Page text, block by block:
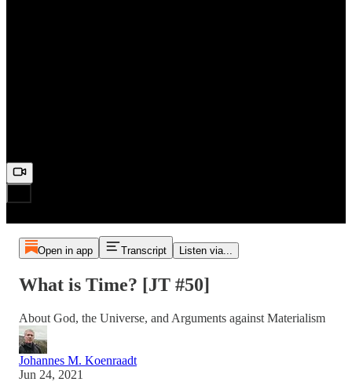
Open in app Transcript Listen via...
What is Time? [JT #50]
About God, the Universe, and Arguments against Materialism
Johannes M. Koenraadt
Jun 24, 2021